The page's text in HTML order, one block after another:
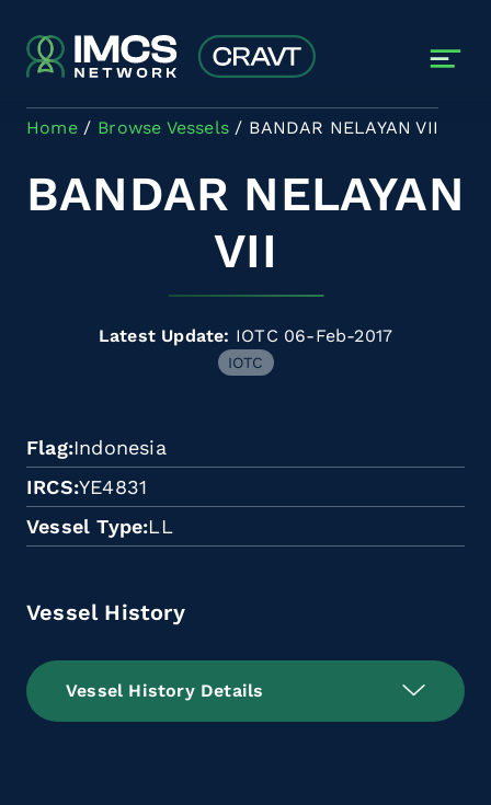
Home Browse Vessels BANDAR NELAYAN VII
BANDAR NELAYAN
VII
Latest Update: IOTC 06-Feb-2017
IOTC
Flag Indonesia
IRCS YE4831
Vessel Type LL
Vessel History
Vessel History Details